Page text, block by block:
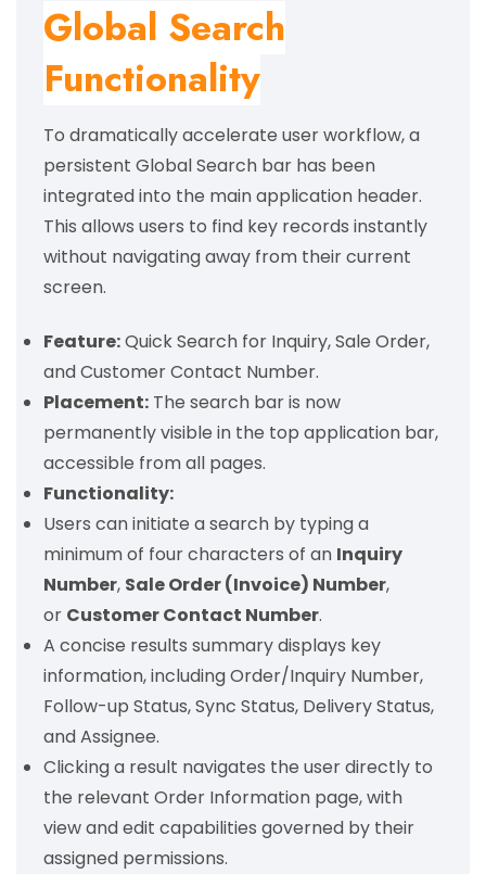
Global Search
Functionality
To dramatically accelerate user workflow, a
persistent Global Search bar has been
integrated into the main application header.
This allows users to find key records instantly
without navigating away from their current
screen.
Feature:Quick Search for Inquiry, Sale Order,
and Customer Contact Number.
Placement: The search bar is now
permanently visible in the top application bar,
accessible from all pages.
Functionality:
Users can initiate a search by typing a
minimum of four characters of an Inquiry
Number, Sale Order (Invoice) Number,
or Customer Contact Number.
A concise results summary displays key
information, including Order/Inquiry Number,
Follow-up Status, Sync Status, Delivery Status,
and Assignee.
Clicking a result navigates the user directly to
the relevant Order Information page, with
view and edit capabilities governed by their
assigned permissions.